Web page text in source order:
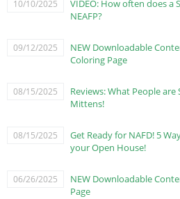
10/10/2025
VIDEO: How often does a
NEAFP?
09/12/2025
NEW Downloadable
Coloring Page
08/15/2025
Reviews: What People
Mittens!
08/15/2025
Get Ready for NAFD! 5
your Open House!
06/26/2025
NEW Downloadable
Page